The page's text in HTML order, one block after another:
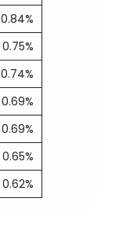
0.84%
0.75%
0.74%
0.69%
0.69%
0.65%
0.62%